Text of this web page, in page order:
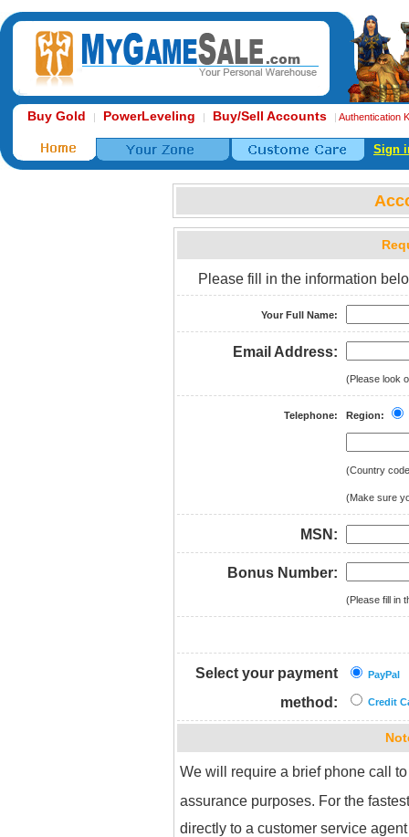
Buy Gold | PowerLeveling | Buy/Sell Accounts | Authentication
Sign
Please fill in the information
Your Full Name:
Email Address:
(Please look
Telephone: Region:
(Country
(Make sure
MSN:
Bonus Number:
(Please fill in
Select your payment
method:
PayPal
Credit
We will require a brief phone call
assurance purposes. For the
directly to a customer service